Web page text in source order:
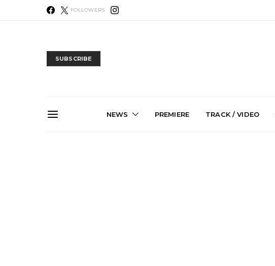
FOLLOWERS
SUBSCRIBE
NEWS PREMIERE TRACK / VIDEO